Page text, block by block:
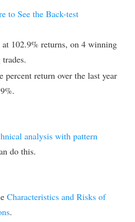
to See the Back-test
102.9% returns, on 4 winning
percent return over the last year
analysis with pattern
do this.
Characteristics and Risks of
.